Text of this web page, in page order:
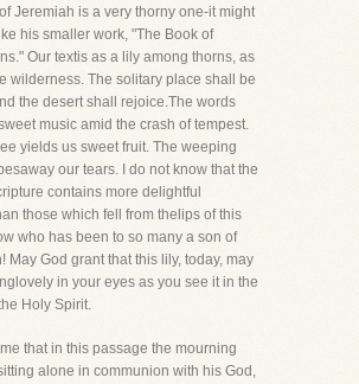
Jeremiah is a very thorny one-it might
his smaller work, "The Book of
Our textis as a lily among thorns, as
wilderness. The solitary place shall be
the desert shall rejoice.The words
music amid the crash of tempest.
yields us sweet fruit. The weeping
our tears. I do not know that the
contains more delightful
those which fell from thelips of this
who has been to so many a son of
May God grant that this lily, today, may
in your eyes as you see it in the
Holy Spirit.
me that in this passage the mourning
alone in communion with his God,